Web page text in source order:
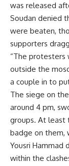
was released
Soudan denied
were beaten,
supporters
“The protesters
outside the
a couple in to
The siege on
around 4 pm,
groups. At least
badge on them,
Yousri Hammad
within the